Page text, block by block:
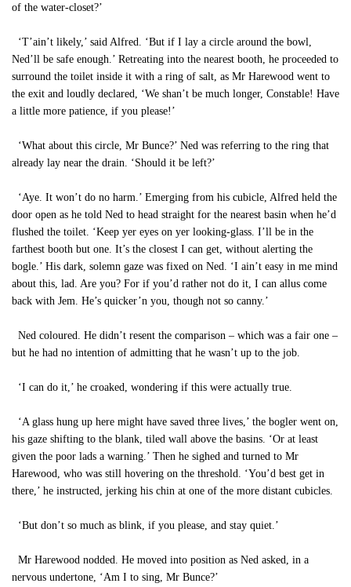
of the water-closet?’
‘T’ain’t likely,’ said Alfred. ‘But if I lay a circle around the bowl,
Ned’ll be safe enough.’ Retreating into the nearest booth, he proceeded to
surround the toilet inside it with a ring of salt, as Mr Harewood went to
the exit and loudly declared, ‘We shan’t be much longer, Constable! Have
a little more patience, if you please!’
‘What about this circle, Mr Bunce?’ Ned was referring to the ring that
already lay near the drain. ‘Should it be left?’
‘Aye. It won’t do no harm.’ Emerging from his cubicle, Alfred held the
door open as he told Ned to head straight for the nearest basin when he’d
flushed the toilet. ‘Keep yer eyes on yer looking-glass. I’ll be in the
farthest booth but one. It’s the closest I can get, without alerting the
bogle.’ His dark, solemn gaze was fixed on Ned. ‘I ain’t easy in me mind
about this, lad. Are you? For if you’d rather not do it, I can allus come
back with Jem. He’s quicker’n you, though not so canny.’
Ned coloured. He didn’t resent the comparison – which was a fair one –
but he had no intention of admitting that he wasn’t up to the job.
‘I can do it,’ he croaked, wondering if this were actually true.
‘A glass hung up here might have saved three lives,’ the bogler went on,
his gaze shifting to the blank, tiled wall above the basins. ‘Or at least
given the poor lads a warning.’ Then he sighed and turned to Mr
Harewood, who was still hovering on the threshold. ‘You’d best get in
there,’ he instructed, jerking his chin at one of the more distant cubicles.
‘But don’t so much as blink, if you please, and stay quiet.’
Mr Harewood nodded. He moved into position as Ned asked, in a
nervous undertone, ‘Am I to sing, Mr Bunce?’